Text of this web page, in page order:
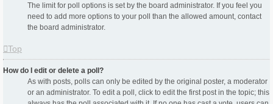
The limit for poll options is set by the board administrator. If you feel you
need to add more options to your poll than the allowed amount, contact
the board administrator.
Top
How do I edit or delete a poll?
As with posts, polls can only be edited by the original poster, a moderator
or an administrator. To edit a poll, click to edit the first post in the topic; this